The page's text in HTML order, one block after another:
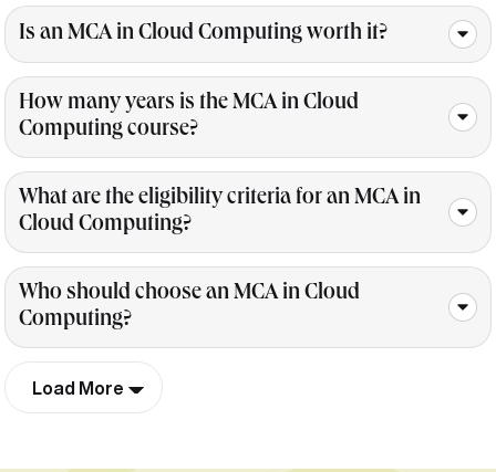
Is an MCA in Cloud Computing worth it?
How many years is the MCA in Cloud
Computing course?
What are the eligibility criteria for an MCA in
Cloud Computing?
Who should choose an MCA in Cloud
Computing?
Load More